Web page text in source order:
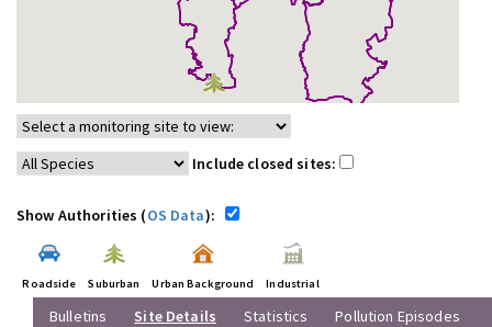
Include closed sites:
Show Authorities (OS Data):
Roadside Suburban Urban Background Industrial
Bulletins Site Details Statistics Pollution Episodes